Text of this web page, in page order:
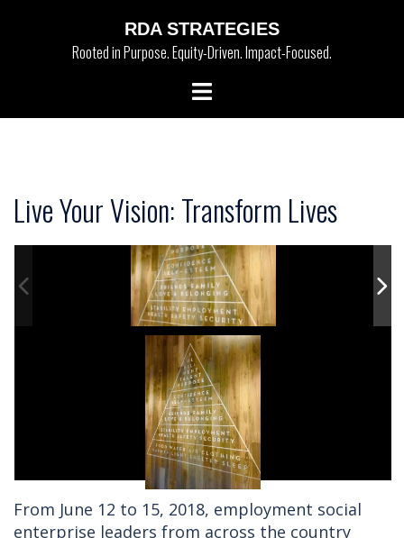
RDA STRATEGIES
Rooted in Purpose. Equity-Driven. Impact-Focused.
Toggle
Live Your Vision: Transform Lives
From June 12 to 15, 2018, employment social
enterprise leaders from across the country